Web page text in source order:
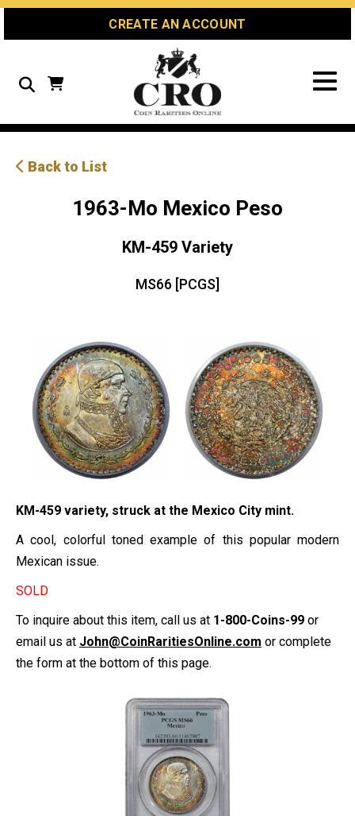
Skip
Skip
Site
CREATE AN ACCOUNT
Search
Back to List
1963-Mo Mexico Peso
KM-459 Variety
MS66 [PCGS]
KM-459 variety, struck at the Mexico City mint.
A cool, colorful toned example of this popular modern
Mexican issue.
SOLD
To inquire about this item, call us at 1-800-Coins-99 or
email us at John@CoinRaritiesOnline.com or complete
the form at the bottom of this page.